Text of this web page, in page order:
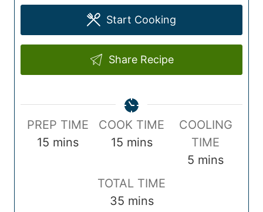
Start Cooking
Share Recipe
P
PREP TIME
15mmins
C
k
COOK TIME
15m
n
u
mins
COOLING
TIME
5 m
mins
TOTAL TIME
35mmins